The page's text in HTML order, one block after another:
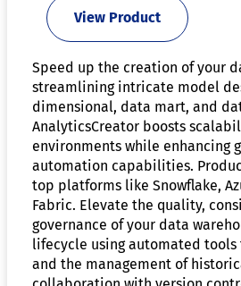
View Product
Speed up the creation of your
streamlining intricate model
dimensional, data mart, and
AnalyticsCreator boosts
environments while enhancing
automation capabilities.
top platforms like Snowflake,
Fabric. Elevate the quality,
governance of your data
lifecycle using automated tools
and the management of